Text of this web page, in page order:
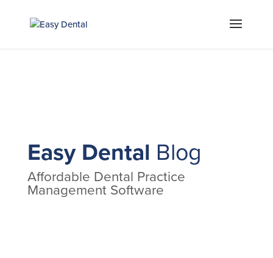
Easy Dental Blog
Affordable Dental Practice
Management Software